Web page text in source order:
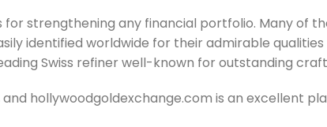
strengthening any financial portfolio. Many of
identified worldwide for their admirable qualities
Swiss refiner well-known for outstanding
hollywoodgoldexchange.com is an excellent